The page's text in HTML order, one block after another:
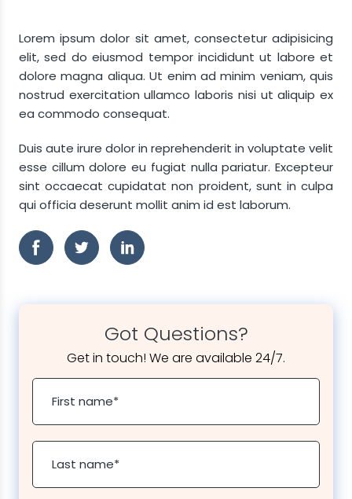
Lorem ipsum dolor sit amet, consectetur adipisicing
elit, sed do eiusmod tempor incididunt ut labore et
dolore magna aliqua. Ut enim ad minim veniam, quis
nostrud exercitation ullamco laboris nisi ut aliquip ex
ea commodo consequat.
Duis aute irure dolor in reprehenderit in voluptate velit
esse cillum dolore eu fugiat nulla pariatur. Excepteur
sint occaecat cupidatat non proident, sunt in culpa
qui officia deserunt mollit anim id est laborum.
Got Questions?
Get in touch! We are available 24/7.
First name*
Last name*